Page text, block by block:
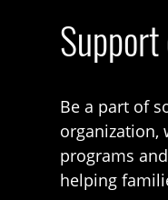
Be a part of
organization,
programs
helping